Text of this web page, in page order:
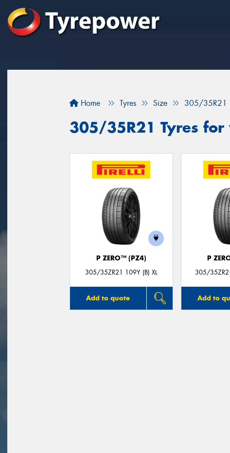
Home Tyres Size 305/35R21
305/35R21 Tyres
P ZERO™ (PZ4)
305/35ZR21 109Y (B) XL
Add to quote
P
305/
Add to